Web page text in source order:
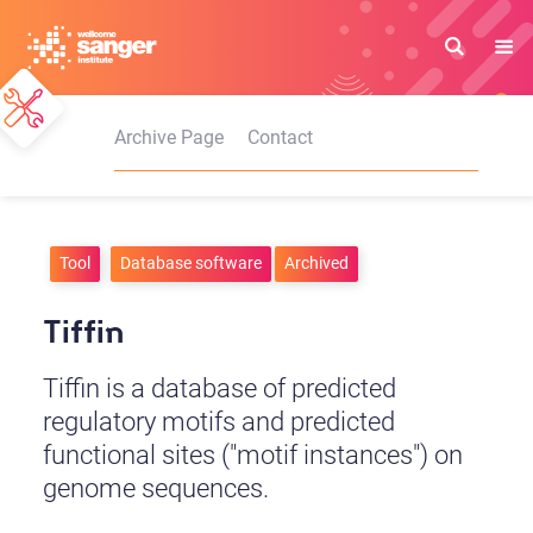
main
content
Archive Page
Contact
Tool Database software Archived
Tiffin
Tiffin is a database of predicted
regulatory motifs and predicted
functional sites ("motif instances") on
genome sequences.